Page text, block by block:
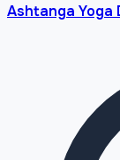
Ashtanga Yoga